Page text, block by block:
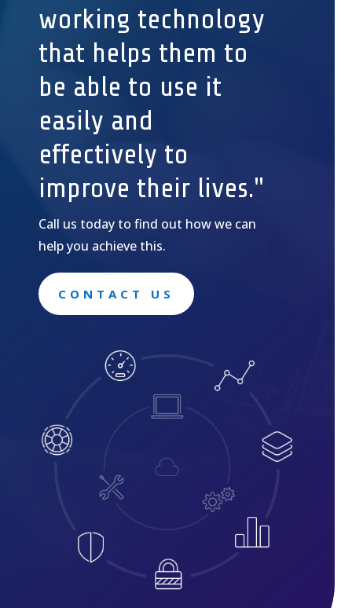
working technology
that helps them to
be able to use it
easily and
effectively to
improve their lives."
Call us today to find out how we can
help you achieve this.
CONTACT US